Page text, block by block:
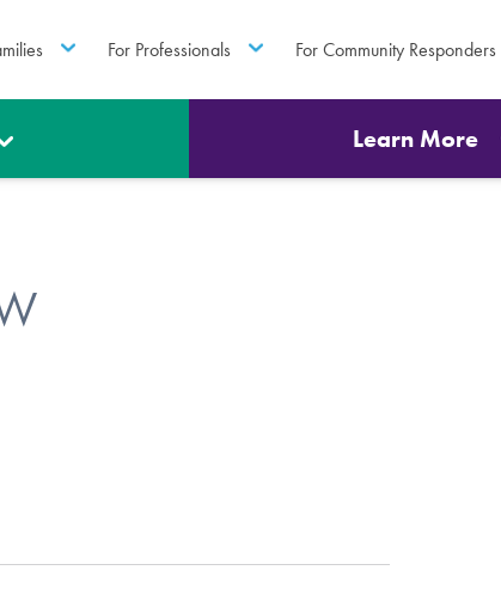
For Professionals For Community Responders
Learn More